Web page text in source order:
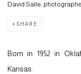
David Salle,
SHARE
Born in 1952 in
Kansas.